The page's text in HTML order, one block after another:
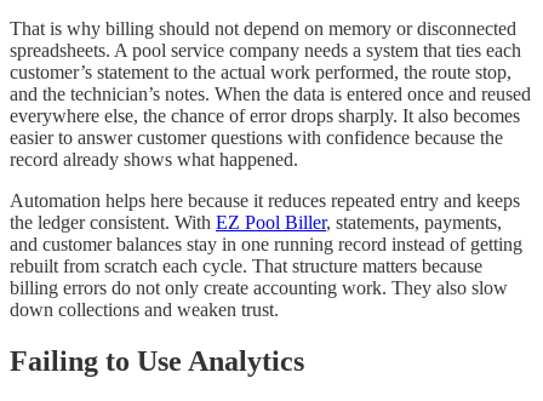
That is why billing should not depend on memory or disconnected
spreadsheets. A pool service company needs a system that ties each
customer’s statement to the actual work performed, the route stop,
and the technician’s notes. When the data is entered once and reused
everywhere else, the chance of error drops sharply. It also becomes
easier to answer customer questions with confidence because the
record already shows what happened.
Automation helps here because it reduces repeated entry and keeps
the ledger consistent. With EZ Pool Biller, statements, payments,
and customer balances stay in one running record instead of getting
rebuilt from scratch each cycle. That structure matters because
billing errors do not only create accounting work. They also slow
down collections and weaken trust.
Failing to Use Analytics